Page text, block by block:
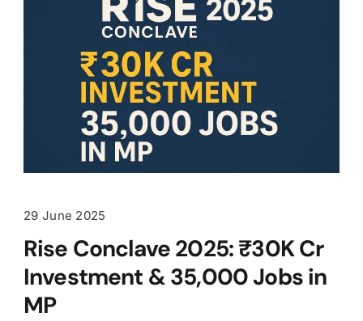
29 June 2025
Rise Conclave 2025: ₹30K Cr
Investment & 35,000 Jobs in
MP